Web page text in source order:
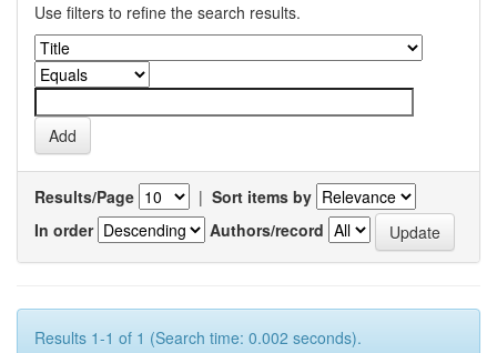
Use filters to refine the search results.
Results/Page | Sort items by
In order
Authors/record
Results 1-1 of 1 (Search time: 0.002 seconds).